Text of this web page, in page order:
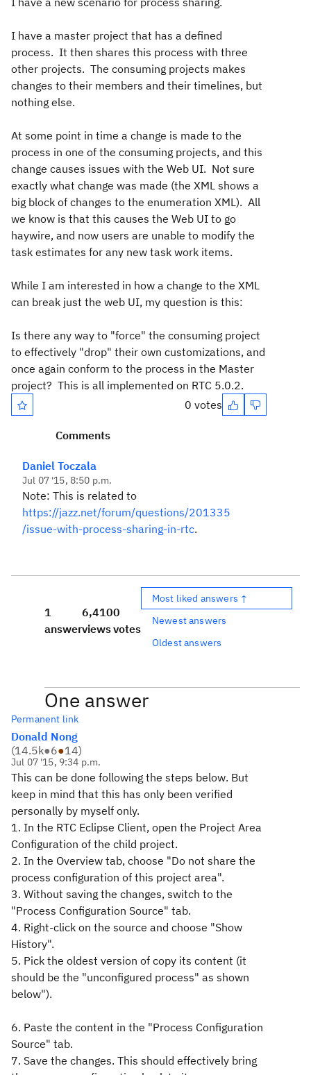
I have a master project that has a defined
process. It then shares this process with three
other projects. The consuming projects makes
changes to their members and their timelines, but
nothing else.
At some point in time a change is made to the
process in one of the consuming projects, and this
change causes issues with the Web UI. Not sure
exactly what change was made (the XML shows a
big block of changes to the enumeration XML). All
we know is that this causes the Web UI to go
haywire, and now users are unable to modify the
task estimates for any new task work items.
While I am interested in how a change to the XML
can break just the web UI, my question is this:
Is there any way to "force" the consuming project
to effectively "drop" their own customizations, and
once again conform to the process in the Master
project? This is all implemented on RTC 5.0.2.
0 votes
Comments
Daniel Toczala
Jul 07 '15, 8:50 p.m.
Note: This is related to
https://jazz.net/forum/questions/201335
/issue-with-process-sharing-in-rtc.
1
answer
6,410
views
0
votes
Most liked answers ↑
Newest answers
Oldest answers
One answer
Permanent link
Donald Nong
(14.5k●6●14)
Jul 07 '15, 9:34 p.m.
This can be done following the steps below. But
keep in mind that this has only been verified
personally by myself only.
1. In the RTC Eclipse Client, open the Project Area
Configuration of the child project.
2. In the Overview tab, choose "Do not share the
process configuration of this project area".
3. Without saving the changes, switch to the
"Process Configuration Source" tab.
4. Right-click on the source and choose "Show
History".
5. Pick the oldest version of copy its content (it
should be the "unconfigured process" as shown
below").
6. Paste the content in the "Process Configuration
Source" tab.
7. Save the changes. This should effectively bring